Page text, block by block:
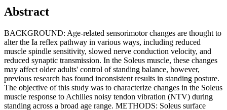
Abstract
BACKGROUND: Age-related sensorimotor changes are thought to
alter the Ia reflex pathway in various ways, including reduced
muscle spindle sensitivity, slowed nerve conduction velocity, and
reduced synaptic transmission. In the Soleus muscle, these changes
may affect older adults' control of standing balance, however,
previous research has found inconsistent results in standing posture.
The objective of this study was to characterize changes in the Soleus
muscle response to Achilles noisy tendon vibration (NTV) during
standing across a broad age range. METHODS: Soleus surface